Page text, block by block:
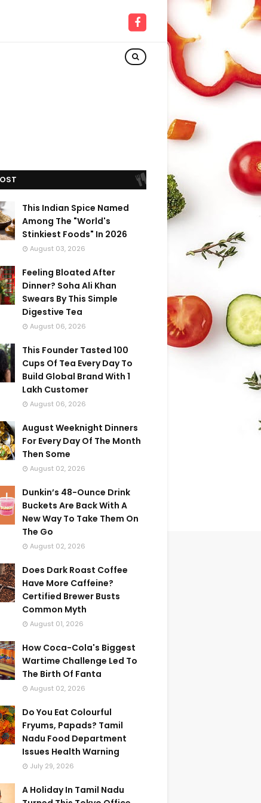
This Indian Spice Named
Among The "World's
Stinkiest Foods" In 2026
August 03, 2026
Feeling Bloated After
Dinner? Soha Ali Khan
Swears By This Simple
Digestive Tea
August 06, 2026
This Founder Tasted 100
Cups Of Tea Every Day To
Build Global Brand With 1
Lakh Customer
August 06, 2026
August Weeknight Dinners
For Every Day Of The Month
Then Some
August 02, 2026
Dunkin’s 48-Ounce Drink
Buckets Are Back With A
New Way To Take Them On
The Go
August 02, 2026
Does Dark Roast Coffee
Have More Caffeine?
Certified Brewer Busts
Common Myth
August 01, 2026
How Coca-Cola's Biggest
Wartime Challenge Led To
The Birth Of Fanta
August 02, 2026
Do You Eat Colourful
Fryums, Papads? Tamil
Nadu Food Department
Issues Health Warning
July 29, 2026
A Holiday In Tamil Nadu